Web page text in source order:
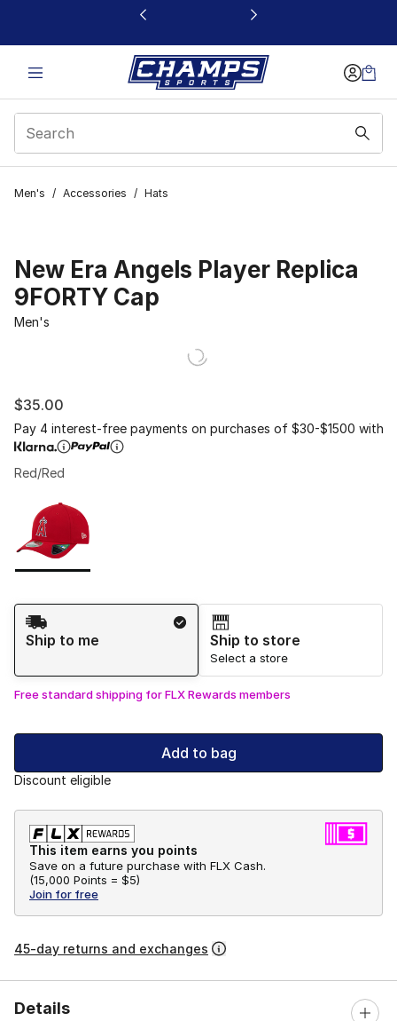
This link will open in a new window
Men's / Accessories / Hats
New Era Angels Player Replica
9FORTY Cap
Men's
$35.00
Pay 4 interest-free payments on purchases of $30-$1500 with
Red/Red
Page 1 of 1 displaying 1 to 1 of 1 colors
Shipping Method
Ship to me
Ship to store
Select a store
Free standard shipping for FLX Rewards members
Add to bag
Discount eligible
This item earns you points
Save on a future purchase with FLX Cash.
(15,000 Points = $5)
Join for free
45-day returns and exchanges
Details